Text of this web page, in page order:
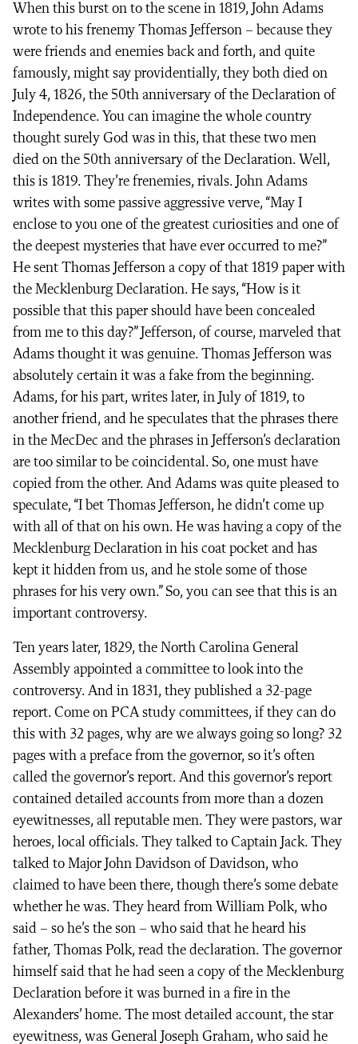
When this burst on to the scene in 1819, John Adams
wrote to his frenemy Thomas Jefferson – because they
were friends and enemies back and forth, and quite
famously, might say providentially, they both died on
July 4, 1826, the 50th anniversary of the Declaration of
Independence. You can imagine the whole country
thought surely God was in this, that these two men
died on the 50th anniversary of the Declaration. Well,
this is 1819. They’re frenemies, rivals. John Adams
writes with some passive aggressive verve, “May I
enclose to you one of the greatest curiosities and one of
the deepest mysteries that have ever occurred to me?”
He sent Thomas Jefferson a copy of that 1819 paper with
the Mecklenburg Declaration. He says, “How is it
possible that this paper should have been concealed
from me to this day?” Jefferson, of course, marveled that
Adams thought it was genuine. Thomas Jefferson was
absolutely certain it was a fake from the beginning.
Adams, for his part, writes later, in July of 1819, to
another friend, and he speculates that the phrases there
in the MecDec and the phrases in Jefferson’s declaration
are too similar to be coincidental. So, one must have
copied from the other. And Adams was quite pleased to
speculate, “I bet Thomas Jefferson, he didn’t come up
with all of that on his own. He was having a copy of the
Mecklenburg Declaration in his coat pocket and has
kept it hidden from us, and he stole some of those
phrases for his very own.” So, you can see that this is an
important controversy.
Ten years later, 1829, the North Carolina General
Assembly appointed a committee to look into the
controversy. And in 1831, they published a 32-page
report. Come on PCA study committees, if they can do
this with 32 pages, why are we always going so long? 32
pages with a preface from the governor, so it’s often
called the governor’s report. And this governor’s report
contained detailed accounts from more than a dozen
eyewitnesses, all reputable men. They were pastors, war
heroes, local officials. They talked to Captain Jack. They
talked to Major John Davidson of Davidson, who
claimed to have been there, though there’s some debate
whether he was. They heard from William Polk, who
said – so he’s the son – who said that he heard his
father, Thomas Polk, read the declaration. The governor
himself said that he had seen a copy of the Mecklenburg
Declaration before it was burned in a fire in the
Alexanders’ home. The most detailed account, the star
eyewitness, was General Joseph Graham, who said he